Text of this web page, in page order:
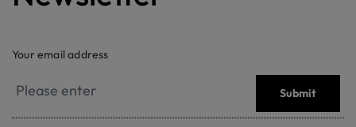
Your email address
Submit